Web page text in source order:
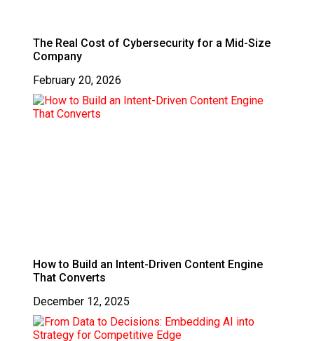
The Real Cost of Cybersecurity for a Mid-Size
Company
February 20, 2026
How to Build an Intent-Driven Content Engine
That Converts
December 12, 2025